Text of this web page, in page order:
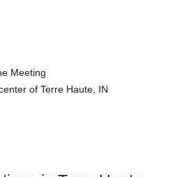
Meeting
of Terre Haute, IN